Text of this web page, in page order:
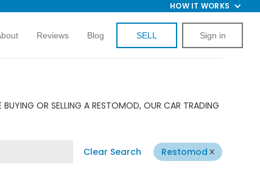
HOW IT WORKS
Reviews Blog SELL Sign in
OR SELLING A RESTOMOD, OUR CAR TRADING
Clear Search Restomod